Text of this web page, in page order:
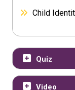
Child
Quiz
Video